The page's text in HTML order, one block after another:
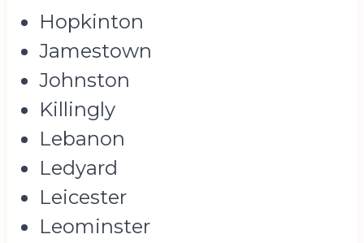
Hopkinton
Jamestown
Johnston
Killingly
Lebanon
Ledyard
Leicester
Leominster